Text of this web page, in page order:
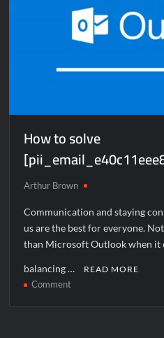
How to solve
Arthur Brown
Communication and staying
us are the best for everyone.
than Microsoft Outlook when it
balancing … READ MORE
Commenton